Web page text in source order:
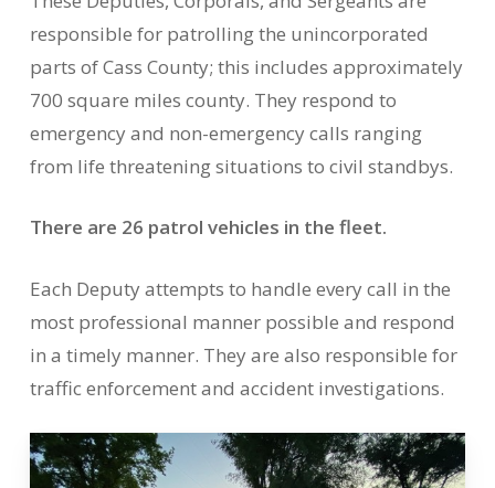
responsible for patrolling the unincorporated
parts of Cass County; this includes approximately
700 square miles county. They respond to
emergency and non-emergency calls ranging
from life threatening situations to civil standbys.
There are 26 patrol vehicles in the fleet.
Each Deputy attempts to handle every call in the
most professional manner possible and respond
in a timely manner. They are also responsible for
traffic enforcement and accident investigations.